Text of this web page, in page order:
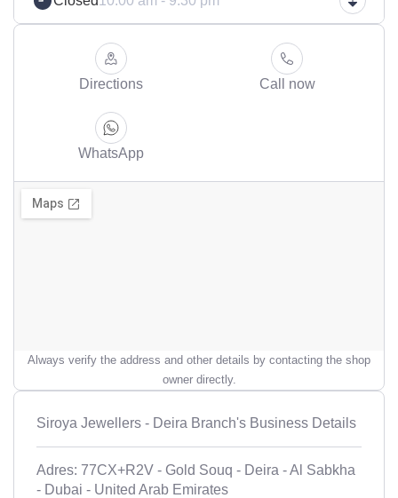
Directions Call now
WhatsApp
Always verify the address and other details by contacting the shop
owner directly.
Siroya Jewellers - Deira Branch's Business Details
Adres: 77CX+R2V - Gold Souq - Deira - Al Sabkha
- Dubai - United Arab Emirates